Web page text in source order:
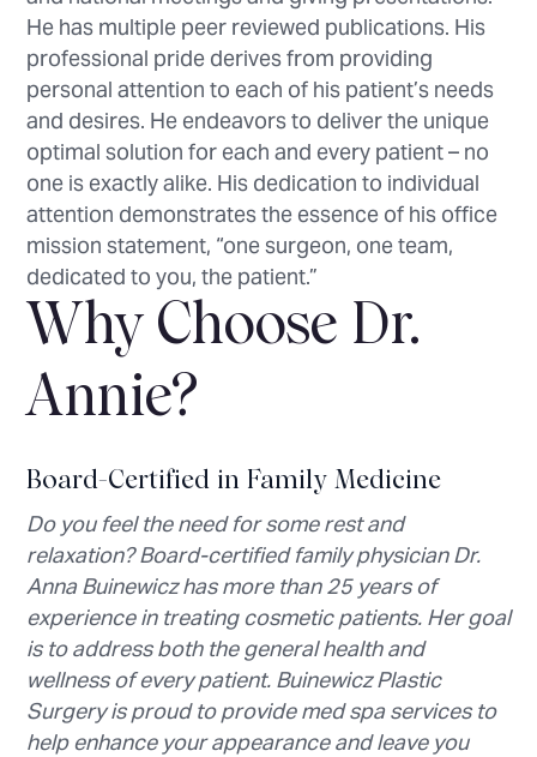
He has multiple peer reviewed publications. His
professional pride derives from providing
personal attention to each of his patient’s needs
and desires. He endeavors to deliver the unique
optimal solution for each and every patient – no
one is exactly alike. His dedication to individual
attention demonstrates the essence of his office
mission statement, “one surgeon, one team,
dedicated to you, the patient.”
Why Choose Dr.
Annie?
Board-Certified in Family Medicine
Do you feel the need for some rest and
relaxation? Board-certified family physician Dr.
Anna Buinewicz has more than 25 years of
experience in treating cosmetic patients. Her goal
is to address both the general health and
wellness of every patient. Buinewicz Plastic
Surgery is proud to provide med spa services to
help enhance your appearance and leave you